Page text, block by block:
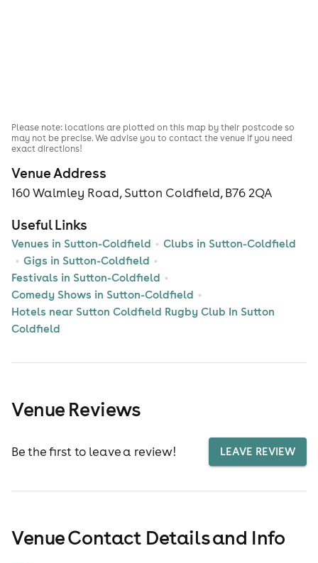
Venue Address
160 Walmley Road, Sutton Coldfield, B76 2QA
Useful Links
Venues in Sutton-Coldfield
Clubs in Sutton-Coldfield
Gigs in Sutton-Coldfield
Festivals in Sutton-Coldfield
Comedy Shows in Sutton-Coldfield
Hotels near Sutton Coldfield Rugby Club In Sutton
Coldfield
Please note: locations are plotted on this map by their postcode so
may not be precise. We advise you to contact the venue if you need
exact directions!
Venue Reviews
Be the first to leave a review! LEAVE REVIEW
Venue Contact Details and Info